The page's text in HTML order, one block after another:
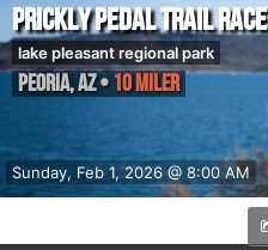
Sunday, Feb 1, 2026 @ 8:00 AM
Prickly Pedal Trail Race
lake pleasant regional park
Peoria,AZ• 10 Miler